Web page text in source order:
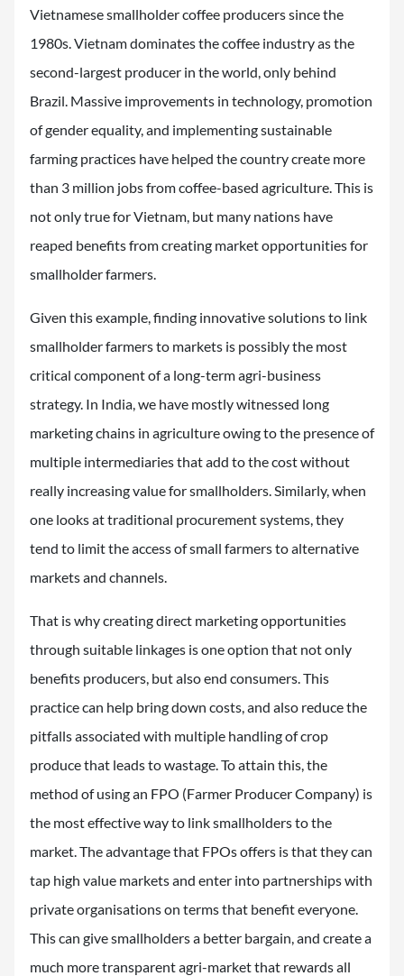
Vietnamese smallholder coffee producers since the
1980s. Vietnam dominates the coffee industry as the
second-largest producer in the world, only behind
Brazil. Massive improvements in technology, promotion
of gender equality, and implementing sustainable
farming practices have helped the country create more
than 3 million jobs from coffee-based agriculture. This is
not only true for Vietnam, but many nations have
reaped benefits from creating market opportunities for
smallholder farmers.
Given this example, finding innovative solutions to link
smallholder farmers to markets is possibly the most
critical component of a long-term agri-business
strategy. In India, we have mostly witnessed long
marketing chains in agriculture owing to the presence of
multiple intermediaries that add to the cost without
really increasing value for smallholders. Similarly, when
one looks at traditional procurement systems, they
tend to limit the access of small farmers to alternative
markets and channels.
That is why creating direct marketing opportunities
through suitable linkages is one option that not only
benefits producers, but also end consumers. This
practice can help bring down costs, and also reduce the
pitfalls associated with multiple handling of crop
produce that leads to wastage. To attain this, the
method of using an FPO (Farmer Producer Company) is
the most effective way to link smallholders to the
market. The advantage that FPOs offers is that they can
tap high value markets and enter into partnerships with
private organisations on terms that benefit everyone.
This can give smallholders a better bargain, and create a
much more transparent agri-market that rewards all